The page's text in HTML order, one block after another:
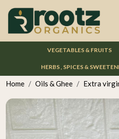
VEGETABLES & FRUITS
HERBS , SPICES &
Home Oils & Ghee Extra